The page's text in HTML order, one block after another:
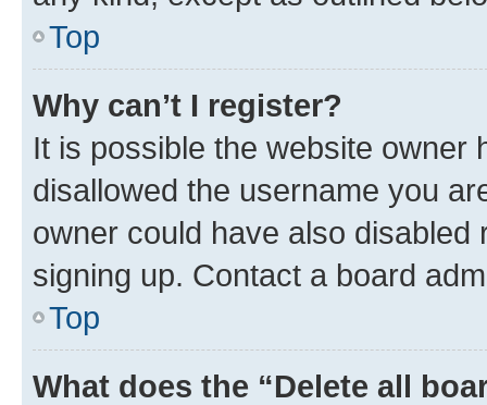
Top
Why can’t I register?
It is possible the website owner
disallowed the username you
owner could have also
signing up. Contact a board
Top
What does the “Delete all